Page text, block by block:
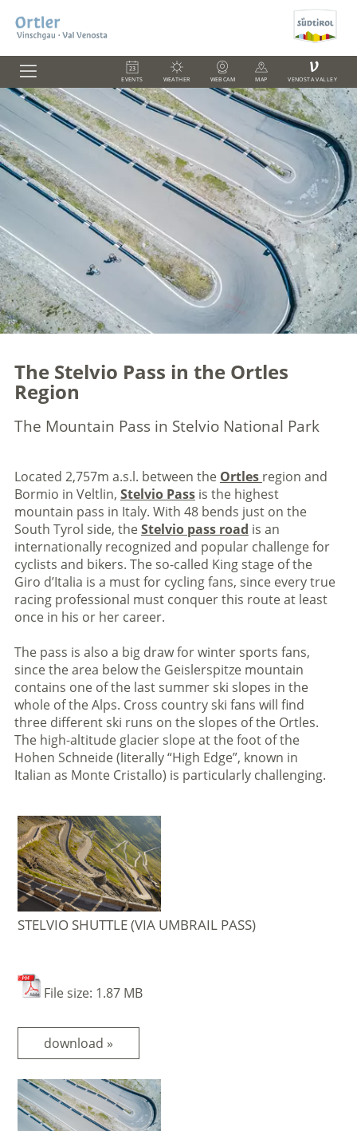
EVENTS WEATHER WEBCAM MAP
V
VENOSTA VALLEY
The Stelvio Pass in the Ortles
Region
The Mountain Pass in Stelvio National Park
Located 2,757m a.s.l. between the Ortles region and
Bormio in Veltlin, Stelvio Passis the highest
mountain pass in Italy. With 48 bends just on the
South Tyrol side, theStelvio pass road is an
internationally recognized and popular challenge for
cyclists and bikers. The so-called King stage of the
Giro d’Italia is a must for cycling fans, since every true
racing professional must conquer this route at least
once in his or her career.
The pass is also a big draw for winter sports fans,
since the area below the Geislerspitze mountain
contains one of the last summer ski slopes in the
whole of the Alps. Cross country ski fans will find
three different ski runs on the slopes of the Ortles.
The high-altitude glacier slope at the foot of the
Hohen Schneide (literally “High Edge”, known in
Italian as Monte Cristallo) is particularly challenging.
STELVIO SHUTTLE (VIA UMBRAIL PASS)
File size: 1.87 MB
download »